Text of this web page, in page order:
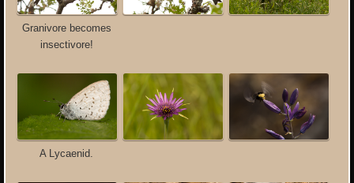
Granivore becomes
insectivore!
A Lycaenid.